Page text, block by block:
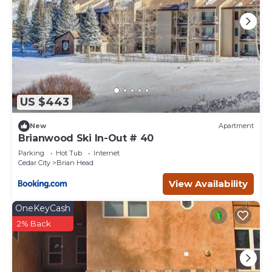
US $443
New Apartment
Brianwood Ski In-Out # 40
Parking Hot Tub
Internet
Cedar City
Brian Head
View Availability
OneKeyCash
2% Back